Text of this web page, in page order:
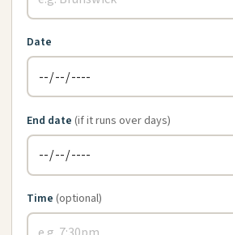
Date
End date (if it runs over days)
Time (optional)